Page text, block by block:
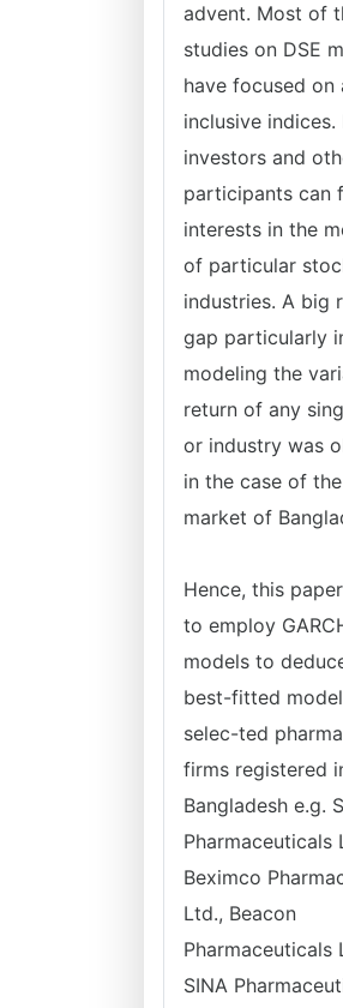
advent. Most of
studies on DSE
have focused on
inclusive indices.
investors and
participants can
interests in the
of particular
industries. A big
gap particularly
modeling the
return of any
or industry was
in the case of
market of
Hence, this
to employ
models to
best-fitted
selec-ted
firms registered
Bangladesh e.g.
Pharmaceuticals
Beximco
Ltd., Beacon
Pharmaceuticals
SINA